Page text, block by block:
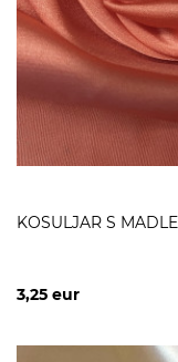
KOSULJAR S
3,25 eur